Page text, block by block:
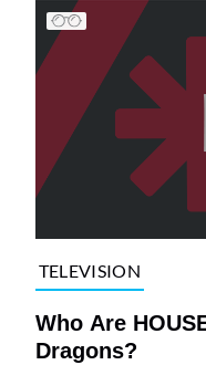
TELEVISION
Who Are
Dragons?